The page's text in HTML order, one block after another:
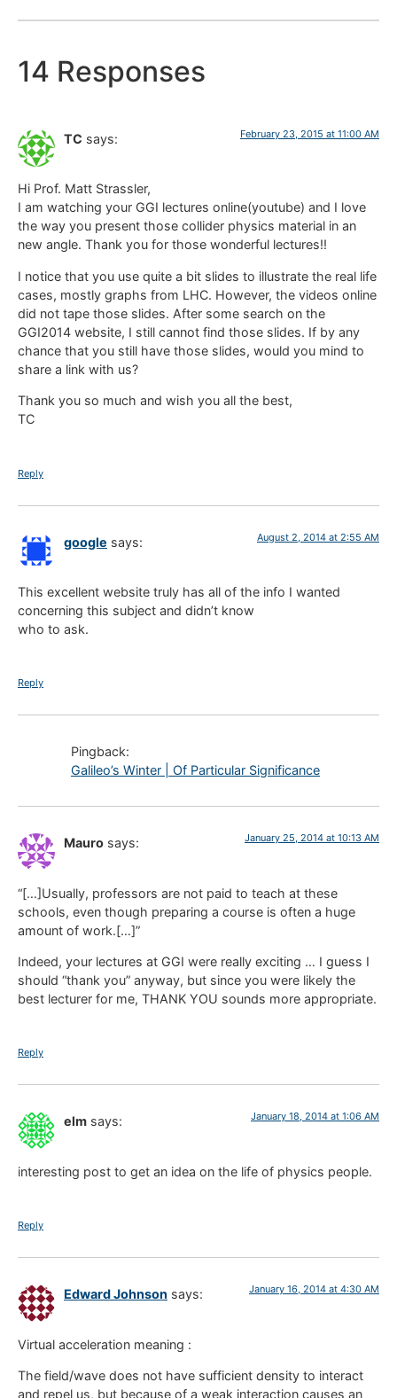
14 Responses
TC says: February 23, 2015 at 11:00 AM
Hi Prof. Matt Strassler,
I am watching your GGI lectures online(youtube) and I love
the way you present those collider physics material in an
new angle. Thank you for those wonderful lectures!!
I notice that you use quite a bit slides to illustrate the real life
cases, mostly graphs from LHC. However, the videos online
did not tape those slides. After some search on the
GGI2014 website, I still cannot find those slides. If by any
chance that you still have those slides, would you mind to
share a link with us?
Thank you so much and wish you all the best,
TC
Reply
google says: August 2, 2014 at 2:55 AM
This excellent website truly has all of the info I wanted
concerning this subject and didn’t know
who to ask.
Reply
Pingback:
Galileo’s Winter | Of Particular Significance
Mauro says: January 25, 2014 at 10:13 AM
“[…]Usually, professors are not paid to teach at these
schools, even though preparing a course is often a huge
amount of work.[…]”
Indeed, your lectures at GGI were really exciting … I guess I
should “thank you” anyway, but since you were likely the
best lecturer for me, THANK YOU sounds more appropriate.
Reply
elm says: January 18, 2014 at 1:06 AM
interesting post to get an idea on the life of physics people.
Reply
Edward Johnson says: January 16, 2014 at 4:30 AM
Virtual acceleration meaning :
The field/wave does not have sufficient density to interact
and repel us, but because of a weak interaction causes an